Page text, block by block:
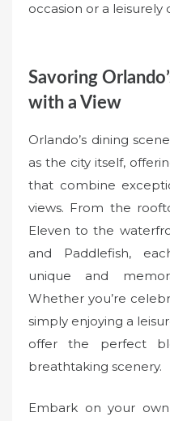
occasion or a leisurely
Savoring
with a View
Orlando’s dining
as the city itself,
that combine
views. From the
Eleven to the
and Paddlefish,
unique and
Whether you’re
simply enjoying a
offer the perfect
breathtaking scenery.
Embark on your